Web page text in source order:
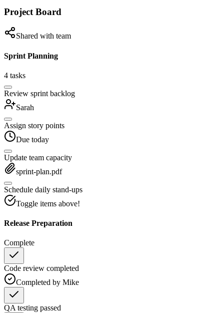
Project Board
Shared with team
Sprint Planning
4 tasks
Review sprint backlog
Sarah
Assign story points
Due today
Update team capacity
sprint-plan.pdf
Schedule daily stand-ups
Toggle items above!
Release Preparation
Complete
Code review completed
Completed by Mike
QA testing passed